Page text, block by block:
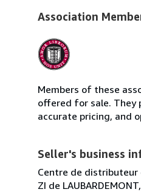
Association
Members of these
offered for sale. They
accurate pricing, and
Seller's business
Centre de distributeur
ZI de